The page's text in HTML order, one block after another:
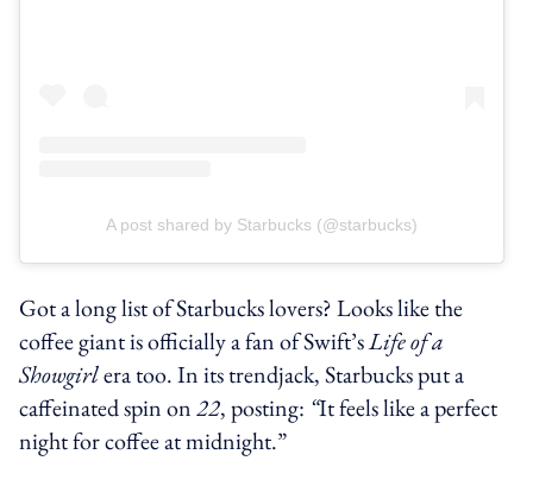
A post shared by Starbucks (@starbucks)
Got a long list of Starbucks lovers? Looks like the
coffee giant is officially a fan of Swift’sLife of a
Showgirlera too. In its trendjack, Starbucks put a
caffeinated spin on22, posting: “It feels like a perfect
night for coffee at midnight.”